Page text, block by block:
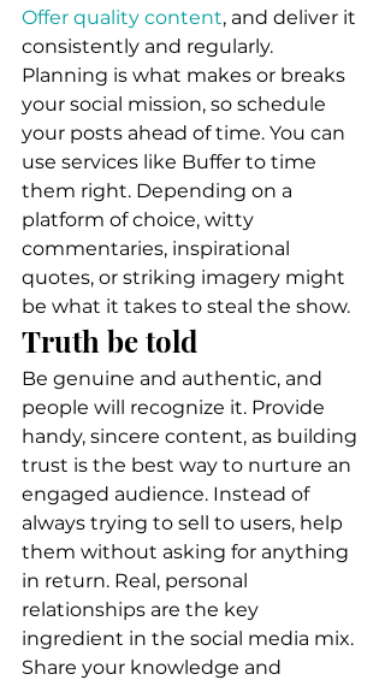
Offer quality content, and deliver it
consistently and regularly.
Planning is what makes or breaks
your social mission, so schedule
your posts ahead of time. You can
use services like Buffer to time
them right. Depending on a
platform of choice, witty
commentaries, inspirational
quotes, or striking imagery might
be what it takes to steal the show.
Truth be told
Be genuine and authentic, and
people will recognize it. Provide
handy, sincere content, as building
trust is the best way to nurture an
engaged audience. Instead of
always trying to sell to users, help
them without asking for anything
in return. Real, personal
relationships are the key
ingredient in the social media mix.
Share your knowledge and